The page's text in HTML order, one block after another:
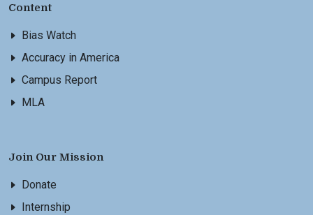
Content
Bias Watch
Accuracy in America
Campus Report
MLA
Join Our Mission
Donate
Internship